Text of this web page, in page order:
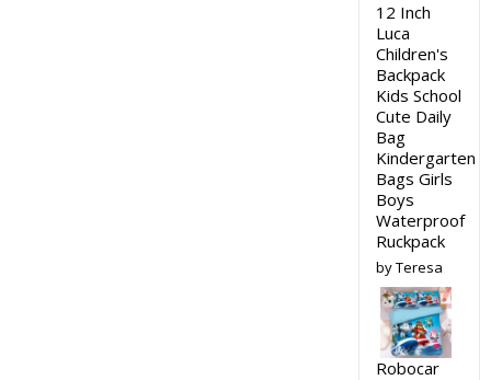
12 Inch
Luca
Children's
Backpack
Kids School
Cute Daily
Bag
Kindergarten
Bags Girls
Boys
Waterproof
Ruckpack
by Teresa
Robocar